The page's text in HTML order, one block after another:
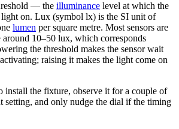
— the illuminance level at which the
on. Lux (symbol lx) is the SI unit of
lumen per square metre. Most sensors are
around 10–50 lux, which corresponds
the threshold makes the sensor wait
raising it makes the light come on
install the fixture, observe it for a couple of
setting, and only nudge the dial if the timing